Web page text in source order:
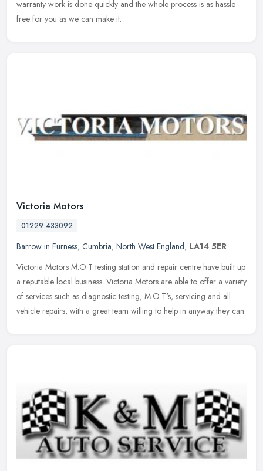
warranty work is done quickly and the whole process is as hassle
free for you as we can make it.
Victoria Motors
01229 433092
Barrow in Furness, Cumbria, North West England, LA14 5ER
Victoria Motors M.O.T testing station and repair centre have built up
a reputable local business. Victoria Motors are able to offer a variety
of services such as diagnostic testing, M.O.T's, servicing and all
vehicle repairs, with a great team willing to help in anyway they can.